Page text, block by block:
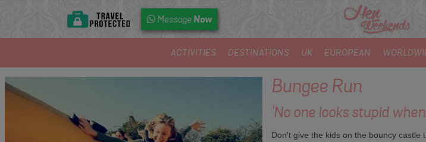
Message Now
ACTIVITIES DESTINATIONS UK EUROPEAN
Bungee Run
'No one looks stupid
Don't give the kids on the bouncy castle